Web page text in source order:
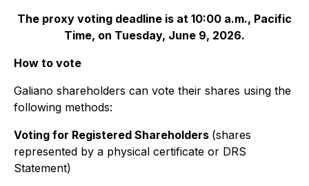
The proxy voting deadline is at 10:00 a.m., Pacific
Time, on Tuesday, June 9, 2026.
How to vote
Galiano shareholders can vote their shares using the
following methods:
Voting for Registered Shareholders (shares
represented by a physical certificate or DRS
Statement)